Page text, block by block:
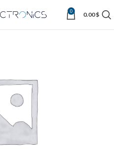
0 0.00$